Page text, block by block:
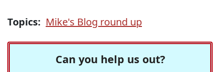
Topics: Mike's Blog round up
Can you help us out?